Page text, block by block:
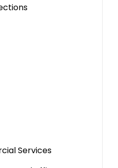
Services